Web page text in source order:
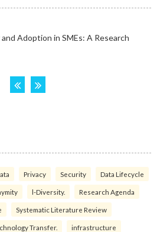
Privacy Security Data Lifecycle
l-Diversity. Research Agenda
Systematic Literature Review
Transfer. infrastructure